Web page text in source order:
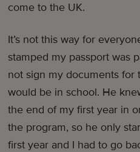
come to the UK.
It’s not this way for
stamped my passport was
not sign my documents for
would be in school. He
the end of my first year in
the program, so he only
first year and I had to go